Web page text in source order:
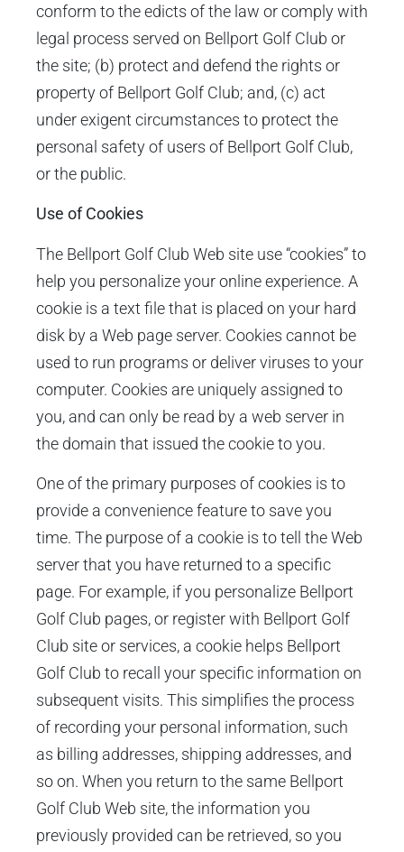
conform to the edicts of the law or comply with
legal process served on Bellport Golf Club or
the site; (b) protect and defend the rights or
property of Bellport Golf Club; and, (c) act
under exigent circumstances to protect the
personal safety of users of Bellport Golf Club,
or the public.
Use of Cookies
The Bellport Golf Club Web site use “cookies” to
help you personalize your online experience. A
cookie is a text file that is placed on your hard
disk by a Web page server. Cookies cannot be
used to run programs or deliver viruses to your
computer. Cookies are uniquely assigned to
you, and can only be read by a web server in
the domain that issued the cookie to you.
One of the primary purposes of cookies is to
provide a convenience feature to save you
time. The purpose of a cookie is to tell the Web
server that you have returned to a specific
page. For example, if you personalize Bellport
Golf Club pages, or register with Bellport Golf
Club site or services, a cookie helps Bellport
Golf Club to recall your specific information on
subsequent visits. This simplifies the process
of recording your personal information, such
as billing addresses, shipping addresses, and
so on. When you return to the same Bellport
Golf Club Web site, the information you
previously provided can be retrieved, so you